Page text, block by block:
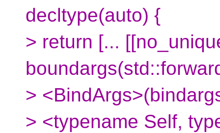
decltype(auto) {
> return [...
>
> <typename Self,